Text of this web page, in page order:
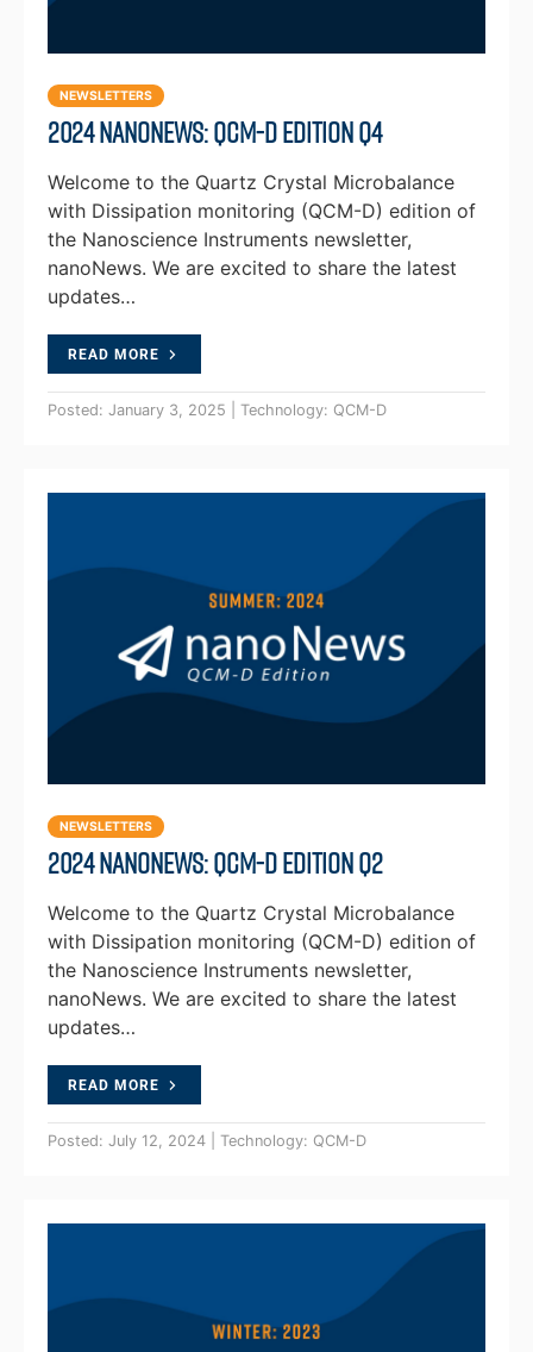
NEWSLETTERS
2024 NanoNews: QCM-D Edition Q4
Welcome to the Quartz Crystal Microbalance
with Dissipation monitoring (QCM-D) edition of
the Nanoscience Instruments newsletter,
nanoNews. We are excited to share the latest
updates…
READ MORE
Posted: January 3, 2025 | Technology: QCM-D
NEWSLETTERS
2024 NanoNews: QCM-D Edition Q2
Welcome to the Quartz Crystal Microbalance
with Dissipation monitoring (QCM-D) edition of
the Nanoscience Instruments newsletter,
nanoNews. We are excited to share the latest
updates…
READ MORE
Posted: July 12, 2024 | Technology: QCM-D